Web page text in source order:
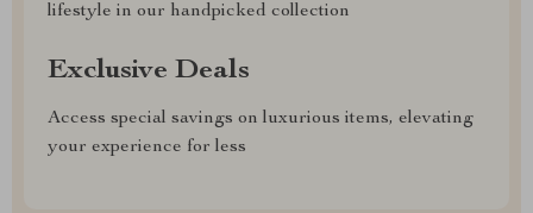
lifestyle in our handpicked collection
Exclusive Deals
Access special savings on luxurious items, elevating
your experience for less